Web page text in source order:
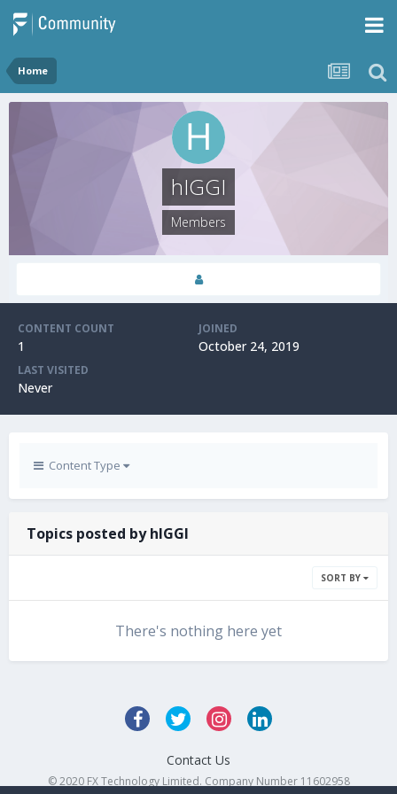
Home
hIGGI
Members
CONTENT COUNT
1
JOINED
October 24, 2019
LAST VISITED
Never
Content Type
Topics posted by hIGGI
SORT BY
There's nothing here yet
Contact Us
© 2020 FX Technology Limited. Company Number 11602958